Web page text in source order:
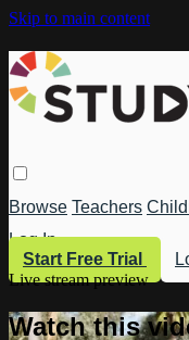
Skip to main content
Browse Teachers
Log In
Start Free Trial
Live stream preview
Watch this